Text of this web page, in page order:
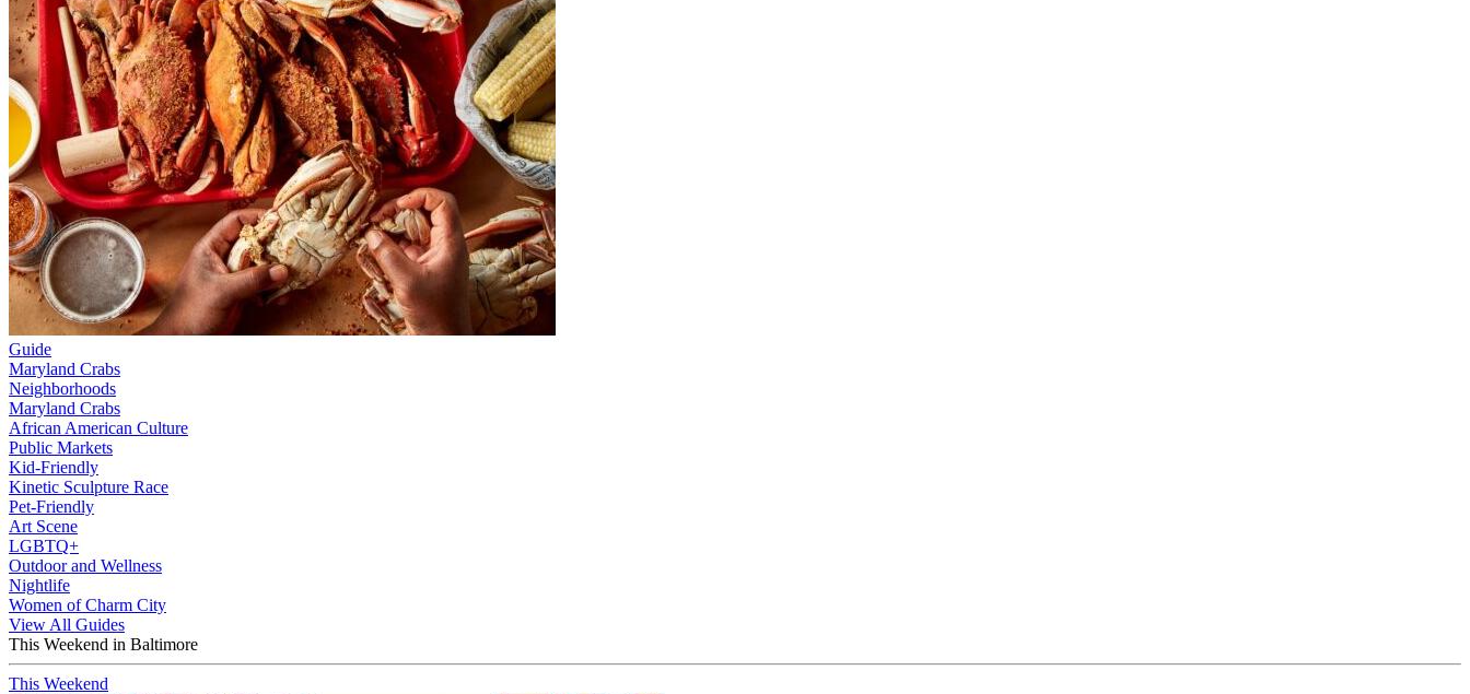
Guide
Maryland Crabs
Neighborhoods
Maryland Crabs
African American Culture
Public Markets
Kid-Friendly
Kinetic Sculpture Race
Pet-Friendly
Art Scene
LGBTQ+
Outdoor and Wellness
Nightlife
Women of Charm City
View All Guides
This Weekend in Baltimore
This Weekend